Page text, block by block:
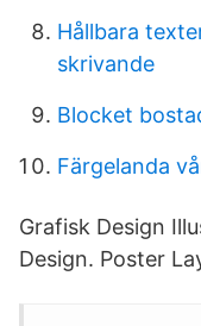
Hållbara
skrivande
Blocket
Färgelanda
Grafisk Design
Design. Poster